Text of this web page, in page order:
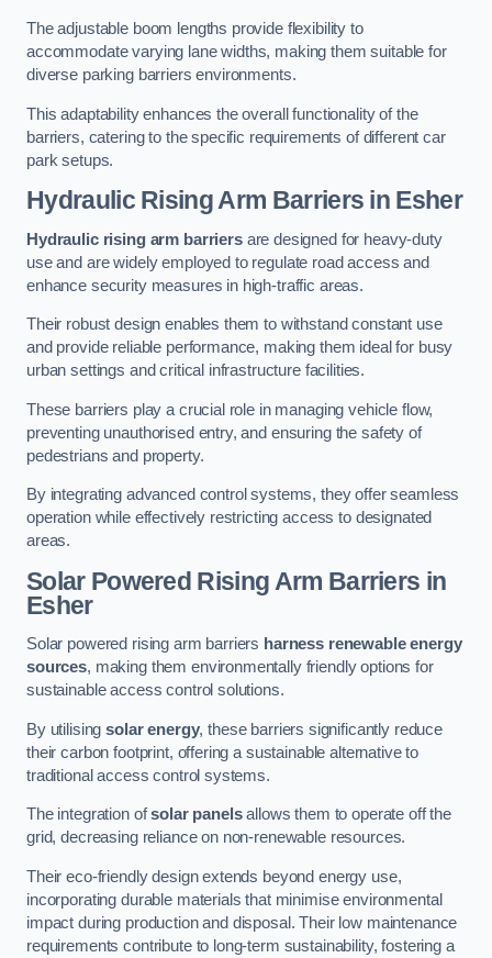
The adjustable boom lengths provide flexibility to
accommodate varying lane widths, making them suitable for
diverse parking barriers environments.
This adaptability enhances the overall functionality of the
barriers, catering to the specific requirements of different car
park setups.
Hydraulic Rising Arm Barriers in Esher
Hydraulic rising arm barriersare designed for heavy-duty
use and are widely employed to regulate road access and
enhance security measures in high-traffic areas.
Their robust design enables them to withstand constant use
and provide reliable performance, making them ideal for busy
urban settings and critical infrastructure facilities.
These barriers play a crucial role in managing vehicle flow,
preventing unauthorised entry, and ensuring the safety of
pedestrians and property.
By integrating advanced control systems, they offer seamless
operation while effectively restricting access to designated
areas.
Solar Powered Rising Arm Barriers in
Esher
Solar powered rising arm barriers harness renewable energy
sources, making them environmentally friendly options for
sustainable access control solutions.
By utilisingsolar energy, these barriers significantly reduce
their carbon footprint, offering a sustainable alternative to
traditional access control systems.
The integration ofsolar panelsallows them to operate off the
grid, decreasing reliance on non-renewable resources.
Their eco-friendly design extends beyond energy use,
incorporating durable materials that minimise environmental
impact during production and disposal. Their low maintenance
requirements contribute to long-term sustainability, fostering a